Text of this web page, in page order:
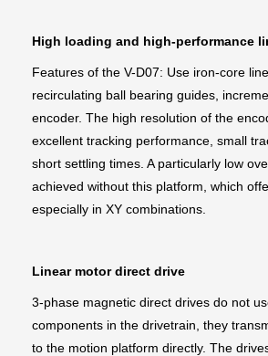
High loading and high-performance
Features of the V-D07: Use iron-core
recirculating ball bearing guides,
encoder. The high resolution of the
excellent tracking performance, small
short settling times. A particularly low
achieved without this platform, which
especially in XY combinations.
Linear motor direct drive
3-phase magnetic direct drives do not
components in the drivetrain, they
to the motion platform directly. The